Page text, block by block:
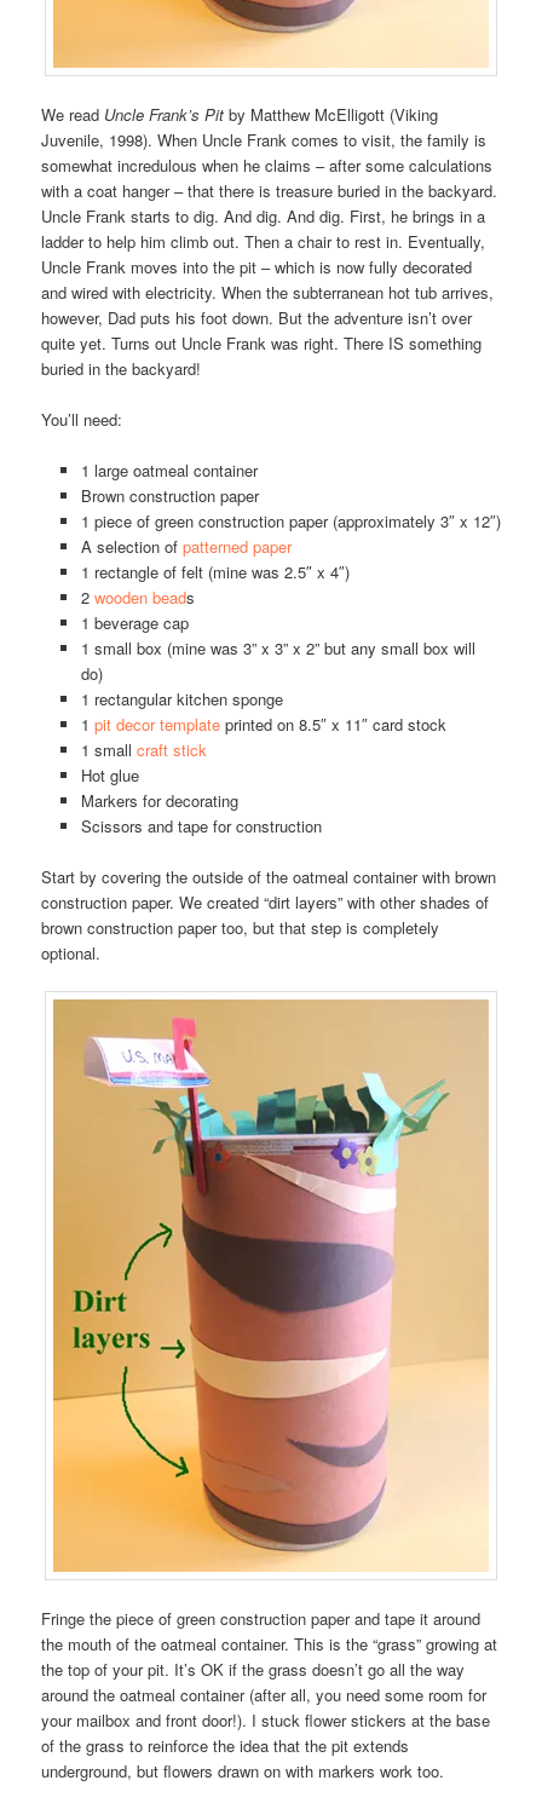
We read Uncle Frank’s Pit by Matthew McElligott (Viking
Juvenile, 1998). When Uncle Frank comes to visit, the family is
somewhat incredulous when he claims – after some calculations
with a coat hanger – that there is treasure buried in the backyard.
Uncle Frank starts to dig. And dig. And dig. First, he brings in a
ladder to help him climb out. Then a chair to rest in. Eventually,
Uncle Frank moves into the pit – which is now fully decorated
and wired with electricity. When the subterranean hot tub arrives,
however, Dad puts his foot down. But the adventure isn’t over
quite yet. Turns out Uncle Frank was right. There IS something
buried in the backyard!
You’ll need:
1 large oatmeal container
Brown construction paper
1 piece of green construction paper (approximately 3″ x 12″)
A selection of patterned paper
1 rectangle of felt (mine was 2.5″ x 4″)
2 wooden beads
1 beverage cap
1 small box (mine was 3” x 3” x 2” but any small box will
do)
1 rectangular kitchen sponge
1 pit decor templateprinted on 8.5″ x 11″ card stock
1 small craft stick
Hot glue
Markers for decorating
Scissors and tape for construction
Start by covering the outside of the oatmeal container with brown
construction paper. We created “dirt layers” with other shades of
brown construction paper too, but that step is completely
optional.
Fringe the piece of green construction paper and tape it around
the mouth of the oatmeal container. This is the “grass” growing at
the top of your pit. It’s OK if the grass doesn’t go all the way
around the oatmeal container (after all, you need some room for
your mailbox and front door!). I stuck flower stickers at the base
of the grass to reinforce the idea that the pit extends
underground, but flowers drawn on with markers work too.